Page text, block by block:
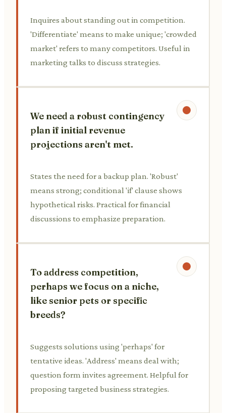
Inquires about standing out in competition.
'Differentiate' means to make unique; 'crowded
market' refers to many competitors. Useful in
marketing talks to discuss strategies.
We need a robust contingency
plan if initial revenue
projections aren't met.
States the need for a backup plan. 'Robust'
means strong; conditional 'if' clause shows
hypothetical risks. Practical for financial
discussions to emphasize preparation.
To address competition,
perhaps we focus on a niche,
like senior pets or specific
breeds?
Suggests solutions using 'perhaps' for
tentative ideas. 'Address' means deal with;
question form invites agreement. Helpful for
proposing targeted business strategies.